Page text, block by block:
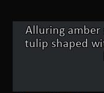
Alluring amber
tulip shaped